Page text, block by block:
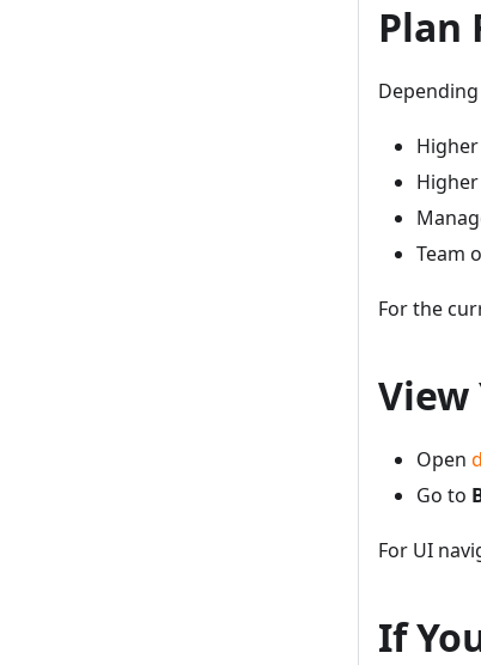
Plan
Team
For the
View
Open
Go to
For UI
If